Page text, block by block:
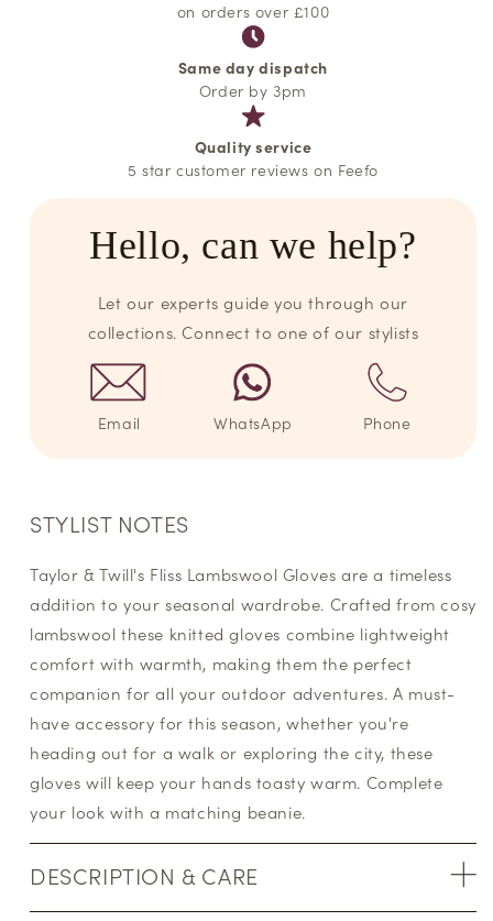
on orders over £100
Same day dispatch
Order by 3pm
Quality service
5 star customer reviews on Feefo
Hello, can we help?
Let our experts guide you through our
collections. Connect to one of our stylists
Email WhatsApp Phone
STYLIST NOTES
Taylor & Twill's Fliss Lambswool Gloves are a timeless
addition to your seasonal wardrobe. Crafted from cosy
lambswool these knitted gloves combine lightweight
comfort with warmth, making them the perfect
companion for all your outdoor adventures. A must-
have accessory for this season, whether you're
heading out for a walk or exploring the city, these
gloves will keep your hands toasty warm. Complete
your look with a matching beanie.
DESCRIPTION & CARE